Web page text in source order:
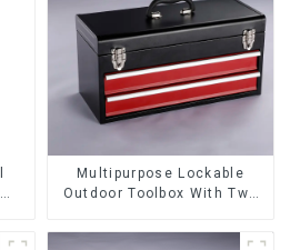
Multipurpose Lockable
Outdoor Toolbox With Two